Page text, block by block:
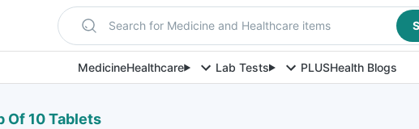
Search for Medicine and Healthcare items
MedicineHealthcare Lab Tests PLUSHealth Blogs
Of 10 Tablets